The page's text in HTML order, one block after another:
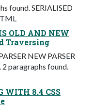
found. SERIALISED
OLD AND NEW
Traversing
NEW PARSER
paragraphs found.
WITH 8.4 CSS